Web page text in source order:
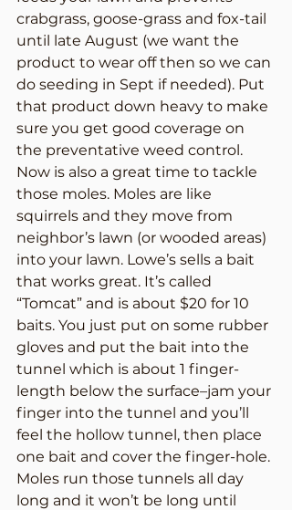
crabgrass, goose-grass and fox-tail
until late August (we want the
product to wear off then so we can
do seeding in Sept if needed). Put
that product down heavy to make
sure you get good coverage on
the preventative weed control.
Now is also a great time to tackle
those moles. Moles are like
squirrels and they move from
neighbor’s lawn (or wooded areas)
into your lawn. Lowe’s sells a bait
that works great. It’s called
“Tomcat” and is about $20 for 10
baits. You just put on some rubber
gloves and put the bait into the
tunnel which is about 1 finger-
length below the surface–jam your
finger into the tunnel and you’ll
feel the hollow tunnel, then place
one bait and cover the finger-hole.
Moles run those tunnels all day
long and it won’t be long until